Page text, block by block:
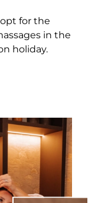
for the
in the
holiday.